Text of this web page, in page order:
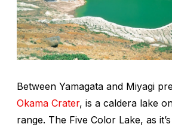
Between Yamagata and Miyagi
Okama Crater, is a caldera lake
range. The Five Color Lake, as